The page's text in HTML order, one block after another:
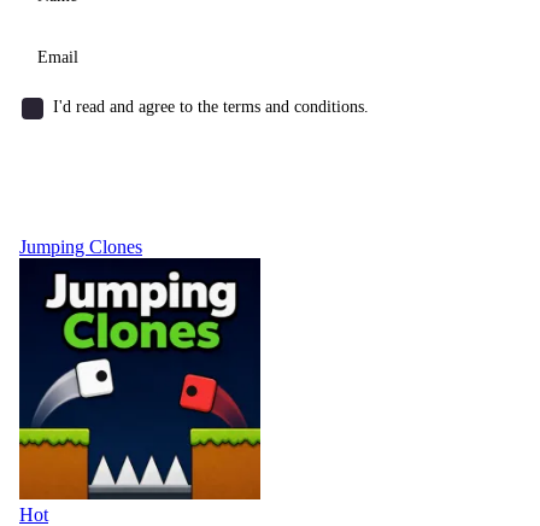
I'd read and agree to the terms and conditions.
Jumping Clones
Hot